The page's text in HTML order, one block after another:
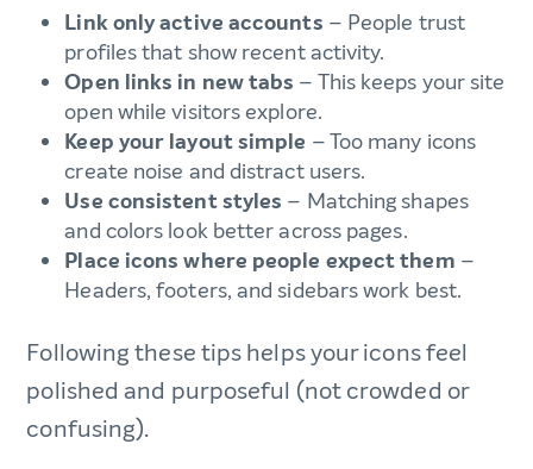
Link only active accounts – People trust
profiles that show recent activity.
Open links in new tabs – This keeps your site
open while visitors explore.
Keep your layout simple – Too many icons
create noise and distract users.
Use consistent styles – Matching shapes
and colors look better across pages.
Place icons where people expect them –
Headers, footers, and sidebars work best.
Following these tips helps your icons feel
polished and purposeful (not crowded or
confusing).